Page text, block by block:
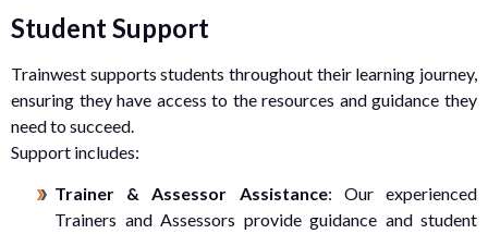
Student Support
Trainwest supports students throughout their learning journey,
ensuring they have access to the resources and guidance they
need to succeed.
Support includes:
Trainer & Assessor Assistance: Our experienced
Trainers and Assessors provide guidance and student